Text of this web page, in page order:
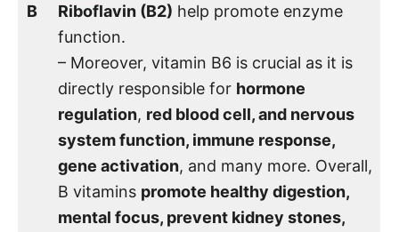
B
Riboflavin (B2) help promote enzyme
function.
– Moreover, vitamin B6 is crucial as it is
directly responsible for hormone
regulation, red blood cell, and nervous
system function, immune response,
gene activation, and many more. Overall,
B vitamins promote healthy digestion,
mental focus, prevent kidney stones,